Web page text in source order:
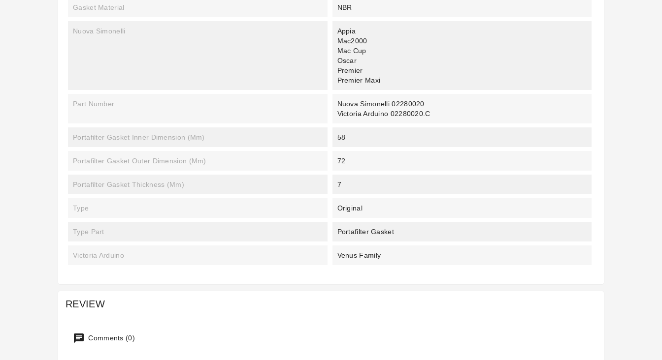
Gasket Material NBR
Nuova Simonelli
Appia
Mac2000
Mac Cup
Oscar
Premier
Premier Maxi
Part Number
Nuova Simonelli 02280020
Victoria Arduino 02280020.C
Portafilter Gasket Inner Dimension (mm) 58
Portafilter Gasket Outer Dimension (mm) 72
Portafilter Gasket Thickness (mm) 7
Type Original
Type Part Portafilter Gasket
Victoria Arduino Venus Family
REVIEW
Comments (0)